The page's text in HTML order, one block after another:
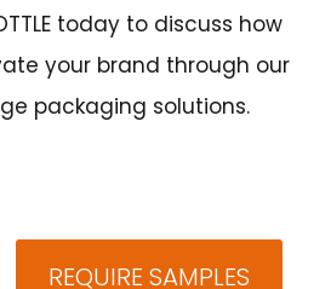
today to discuss how
your brand through our
packaging solutions.
REQUIRE SAMPLES